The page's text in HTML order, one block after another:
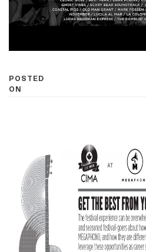
POSTED
ON